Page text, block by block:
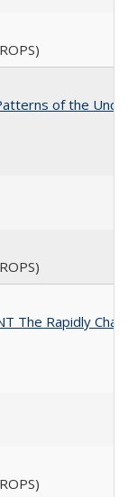
of the
The Rapidly